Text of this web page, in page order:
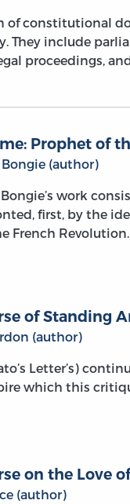
of constitutional
They include
proceedings,
Prophet of
Bongie (author)
work
first, by the
French
of Standing
(author)
Letter’s)
which this
on the Love
(author)